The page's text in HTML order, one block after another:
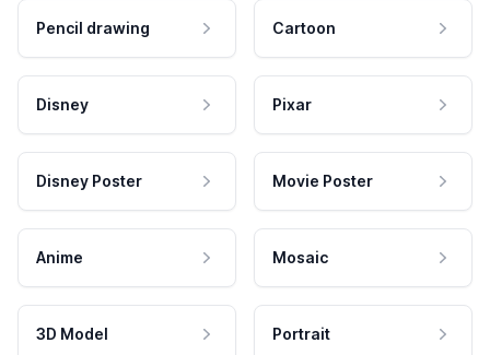
Pencil drawing Cartoon
Disney Pixar
Disney Poster Movie Poster
Anime Mosaic
3D Model Portrait